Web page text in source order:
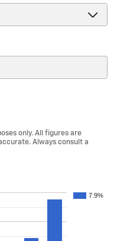
only. All figures are
Always consult a
7.9%